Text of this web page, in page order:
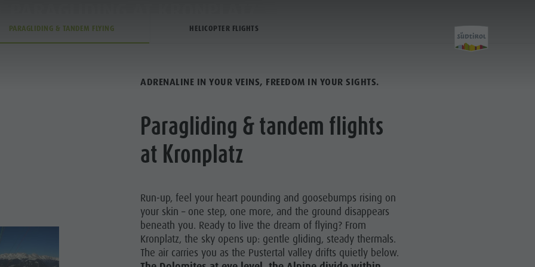
BIKE PARK
Activity
Family & Children
Lumen Museum
Concordia 2000
PARAGLIDING & TANDEM FLYING HELICOPTER FLIGHTS
ADRENALINE IN YOUR VEINS, FREEDOM IN YOUR SIGHTS.
Paragliding & tandem flights
at Kronplatz
Run-up, feel your heart pounding and goosebumps rising on
your skin – one step, one more, and the ground disappears
beneath you. Ready to live the dream of flying? From
Kronplatz, the sky opens up: gentle gliding, steady thermals.
The air carries you as the Pustertal valley drifts quietly below.